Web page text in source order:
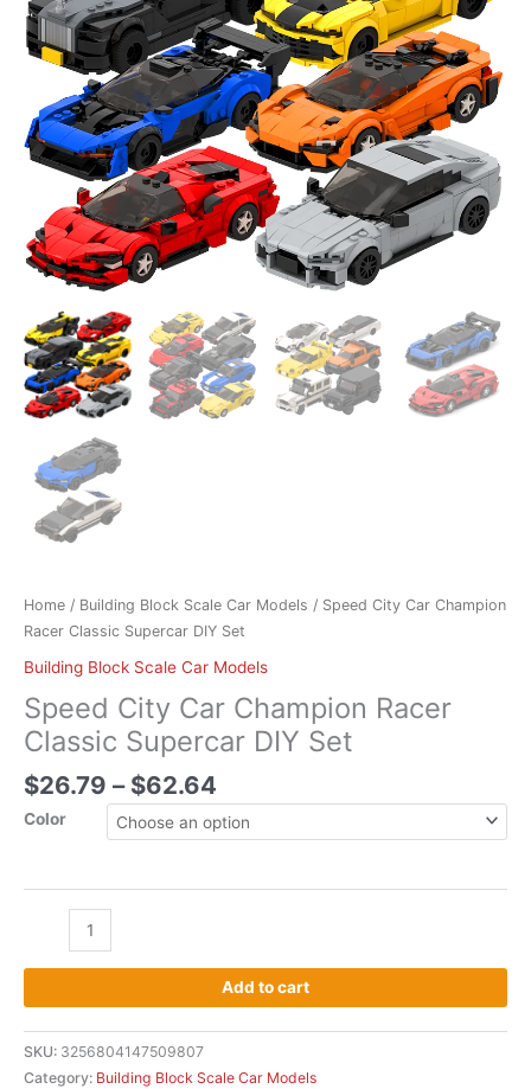
Home / Building Block Scale Car Models / Speed City Car Champion
Racer Classic Supercar DIY Set
Building Block Scale Car Models
Speed City Car Champion Racer
Classic Supercar DIY Set
$26.79 – $62.64
Color
DIY
Set
quantity
Add to cart
SKU: 3256804147509807
Category: Building Block Scale Car Models